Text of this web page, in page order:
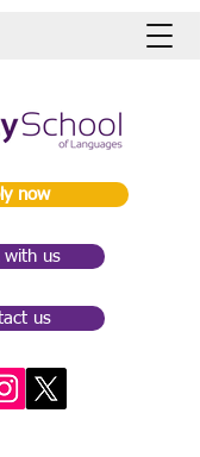
now
with us
us